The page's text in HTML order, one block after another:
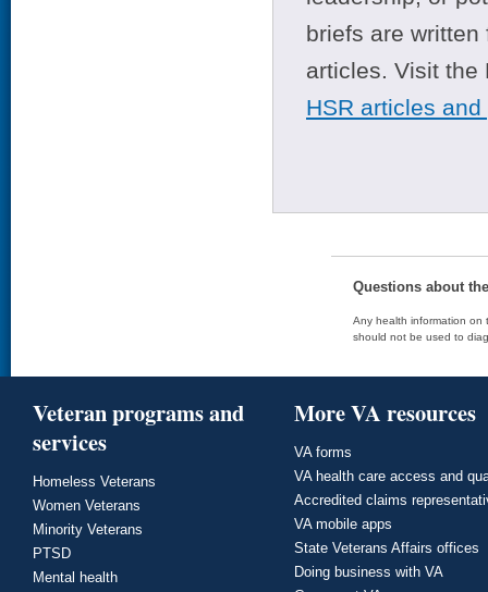
briefs are
articles. Visit
HSR articles
Questions about
Any health information on
should not be used to
Veteran programs and
services
Homeless Veterans
Women Veterans
Minority Veterans
PTSD
Mental health
More VA resources
VA forms
VA health care access and
Accredited claims
VA mobile apps
State Veterans Affairs offices
Doing business with VA